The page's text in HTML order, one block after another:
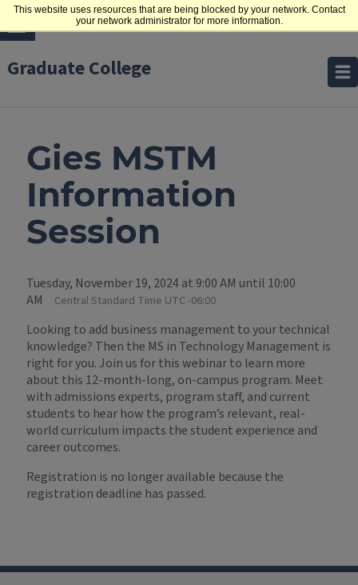
This website uses resources that are being blocked by your network. Contact
your network administrator for more information.
Graduate College
Gies MSTM
Information
Session
Tuesday, November 19, 2024 at 9:00 AM until 10:00
AM
Central Standard Time UTC -06:00
Looking to add business management to your technical
knowledge? Then the MS in Technology Management is
right for you. Join us for this webinar to learn more
about this 12-month-long, on-campus program. Meet
with admissions experts, program staff, and current
students to hear how the program’s relevant, real-
world curriculum impacts the student experience and
career outcomes.
Registration is no longer available because the
registration deadline has passed.